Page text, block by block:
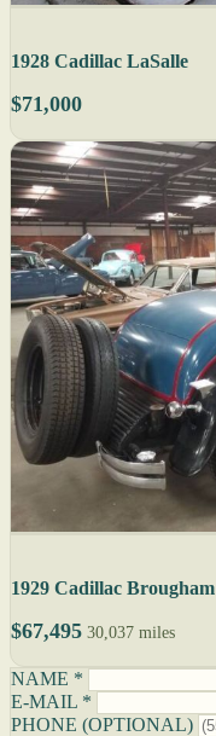
1928 Cadillac LaSalle
$71,000
1929 Cadillac Brougham
$67,495 30,037 miles
NAME *
E-MAIL *
PHONE (OPTIONAL)